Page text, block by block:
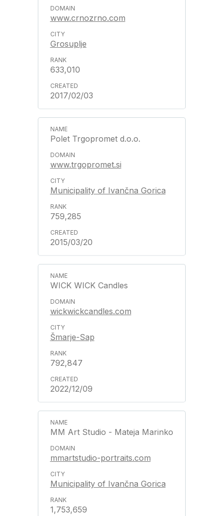
www.crnozrno.com
Grosuplje
633,010
2017/02/03
Polet Trgopromet d.o.o.
www.trgopromet.si
Municipality of Ivančna Gorica
759,285
2015/03/20
WICK WICK Candles
wickwickcandles.com
Šmarje-Sap
792,847
2022/12/09
MM Art Studio - Mateja Marinko
mmartstudio-portraits.com
Municipality of Ivančna Gorica
1,753,659